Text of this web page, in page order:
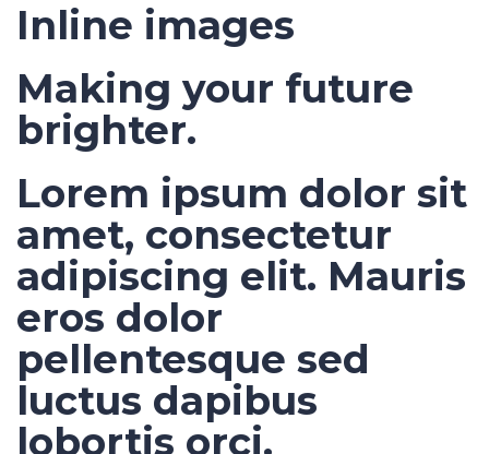
Inline images
Making your future
brighter.
Lorem ipsum dolor sit
amet, consectetur
adipiscing elit. Mauris
eros dolor
pellentesque sed
luctus dapibus
lobortis orci.